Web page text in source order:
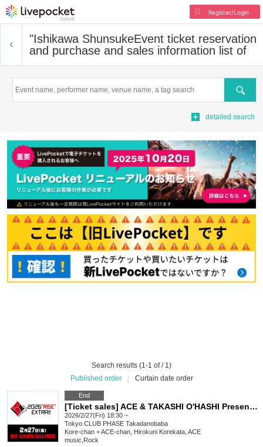
Register/Login
"Ishikawa ShunsukeEvent ticket reservation
and purchase and sales information list of
Search
detailed search
Search results (1-1 of / 1)
Published order
Curtain date order
End
[Ticket sales] ACE & TAKASHI O'HASHI Presents "2026"RISE"EXTRA!!"
2026/2/27(Fri) 18:30 ~
Tokyo CLUB PHASE Takadanobaba
Kore-chan + ACE-chan, Hirokuni Korekata, ACE
music Rock